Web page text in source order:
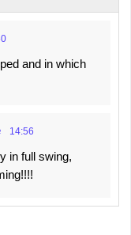
and in which
14:56
in full swing,